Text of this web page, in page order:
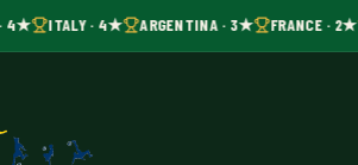
· 4★ ITALY · 4★ ARGENTINA · 3★ FRANCE · 2★